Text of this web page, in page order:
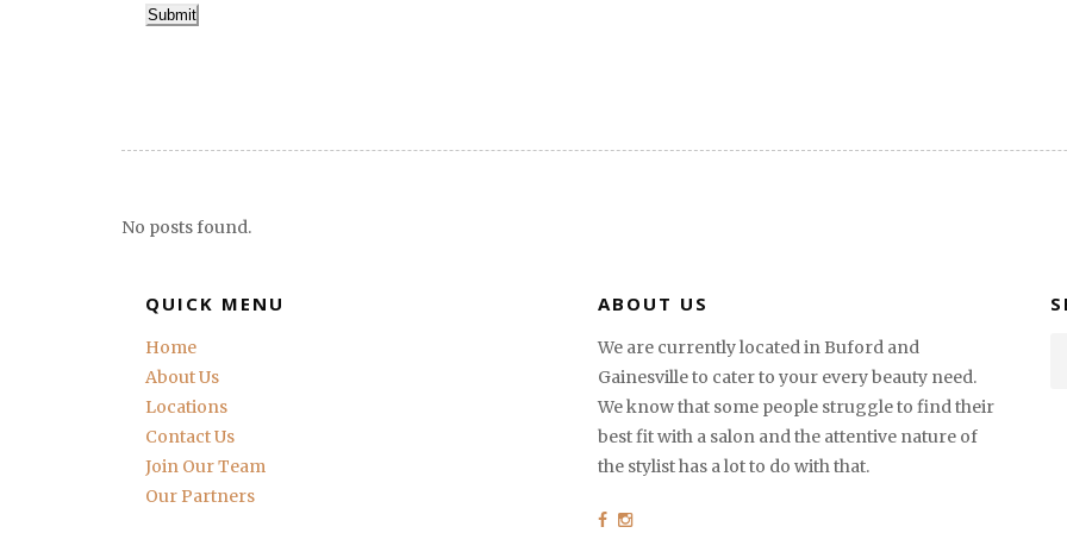
Submit
No posts found.
QUICK MENU
Home
About Us
Locations
Contact Us
Join Our Team
Our Partners
ABOUT US
We are currently located in Buford and
Gainesville to cater to your every beauty need.
We know that some people struggle to find their
best fit with a salon and the attentive nature of
the stylist has a lot to do with that.